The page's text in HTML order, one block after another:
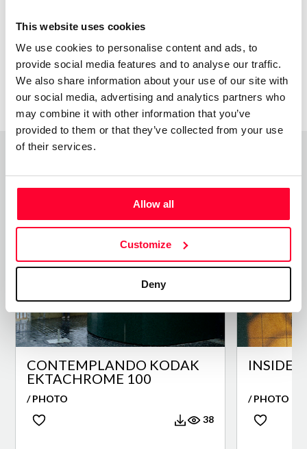
This website uses cookies
We use cookies to personalise content and ads, to
provide social media features and to analyse our traffic.
We also share information about your use of our site with
our social media, advertising and analytics partners who
may combine it with other information that you’ve
provided to them or that they’ve collected from your use
of their services.
Allow all
Customize
Deny
CONTEMPLANDO KODAK
EKTACHROME 100
/ PHOTO
38
INSIDE
/ PHOTO